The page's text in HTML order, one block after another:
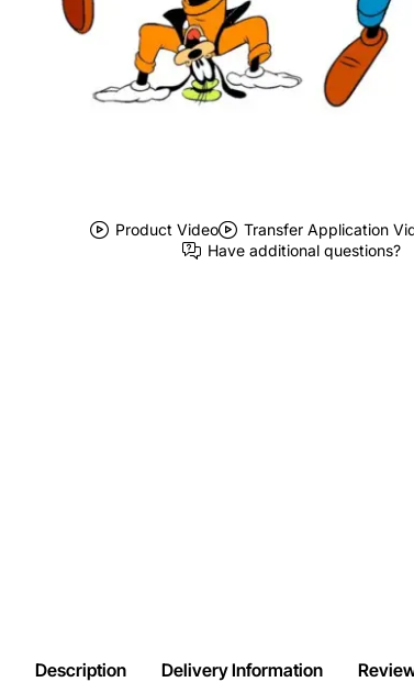
Product Video
Transfer Application
Have additional questions?
Description Delivery Information